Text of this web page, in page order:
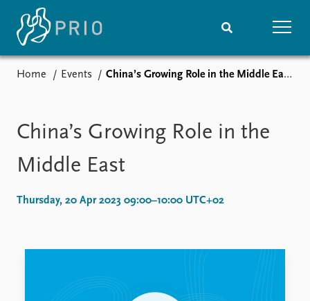
Media centre
Podcasts
Project archive
Funders
Home Events China’s Growing Role in the Middle East
China’s Growing Role in the
Middle East
Thursday, 20 Apr 2023 09:00–10:00 UTC+02